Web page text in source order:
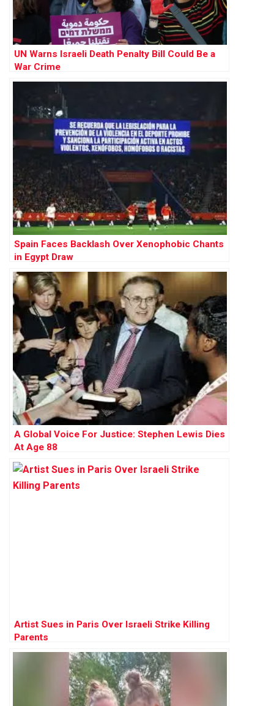
UN Warns Israeli Death Penalty Bill Could Be a
War Crime
Spain Faces Backlash Over Xenophobic Chants
in Egypt Draw
A Global Voice For Justice: Stephen Lewis Dies
At Age 88
Artist Sues in Paris Over Israeli Strike Killing
Parents